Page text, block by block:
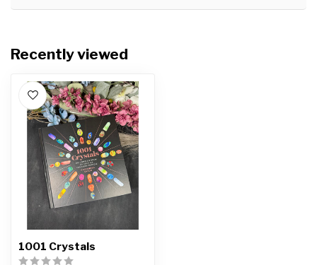
Recently viewed
1001 Crystals